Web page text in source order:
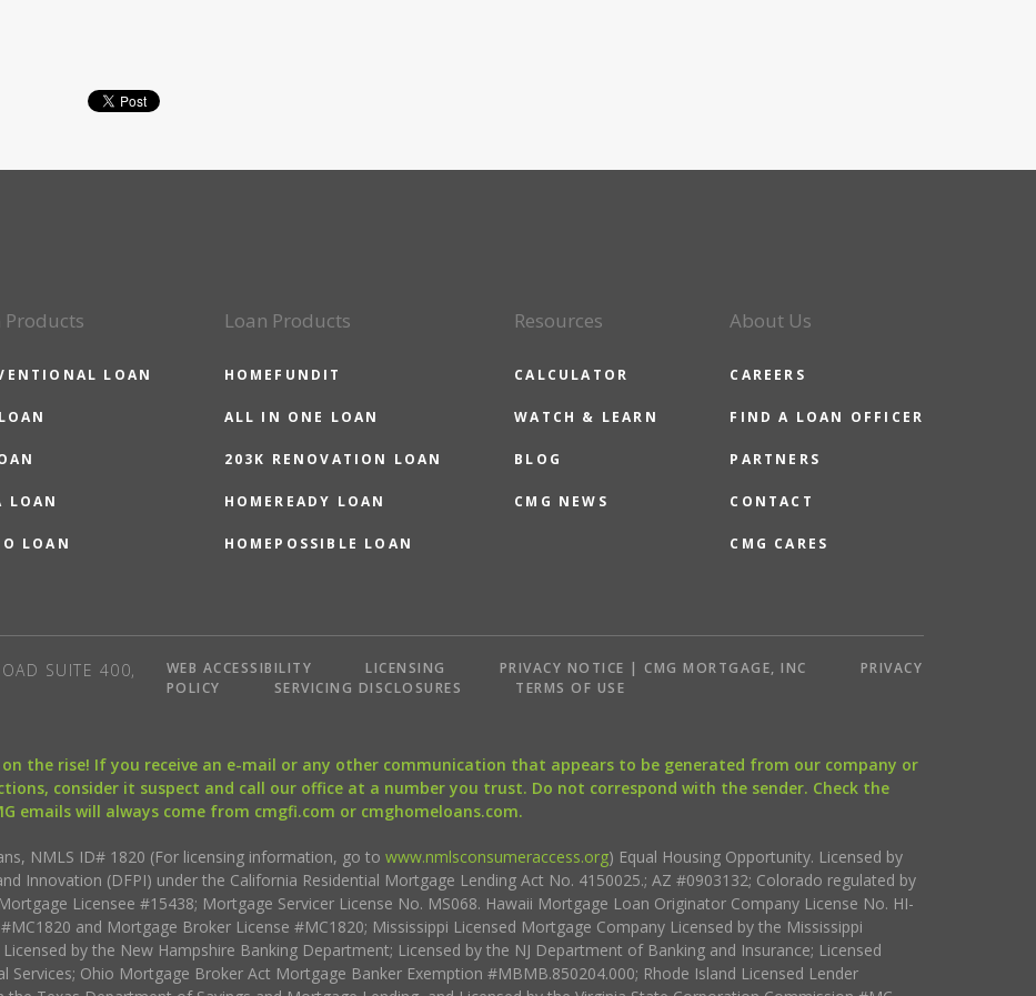
Products
LOAN
LOAN
LOAN
Loan Products
HOMEFUNDIT
ALL IN ONE LOAN
203K RENOVATION LOAN
HOMEREADY LOAN
HOMEPOSSIBLE LOAN
Resources
CALCULATOR
WATCH & LEARN
BLOG
CMG NEWS
About Us
CAREERS
FIND A LOAN OFFICER
PARTNERS
CONTACT
CMG CARES
SUITE 400,
WEB ACCESSIBILITY LICENSING PRIVACY NOTICE | CMG MORTGAGE, INC
PRIVACY
POLICY
SERVICING DISCLOSURES TERMS OF USE
is on the rise! If you receive an e-mail or any other communication that appears to be generated from our company or
consider it suspect and call our office at a number you trust. Do not correspond with the sender. Check the
emails will always come from cmgfi.com or cmghomeloans.com.
NMLS ID# 1820 (For licensing information, go to www.nmlsconsumeraccess.org) Equal Housing Opportunity. Licensed by
Innovation (DFPI) under the California Residential Mortgage Lending Act No. 4150025.; AZ #0903132; Colorado regulated by
Licensee #15438; Mortgage Servicer License No. MS068. Hawaii Mortgage Loan Originator Company License No. HI-
and Mortgage Broker License #MC1820; Mississippi Licensed Mortgage Company Licensed by the Mississippi
by the New Hampshire Banking Department; Licensed by the NJ Department of Banking and Insurance; Licensed
Services; Ohio Mortgage Broker Act Mortgage Banker Exemption #MBMB.850204.000; Rhode Island Licensed Lender